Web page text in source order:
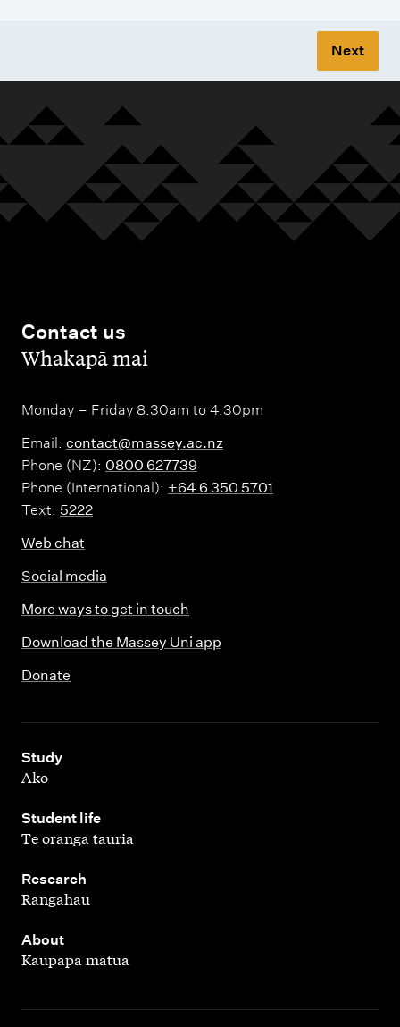
Next
Contact us
,Whakapā mai
Monday – Friday 8.30am to 4.30pm
Email: contact@massey.ac.nz
Phone (NZ): 0800 627739
Phone (International): +64 6 350 5701
Text: 5222
Web chat
Social media
More ways to get in touch
Download the Massey Uni app
Donate
Study
,
Ako
Student life
,
Te oranga tauria
Research
,
Rangahau
About
,
Kaupapa matua